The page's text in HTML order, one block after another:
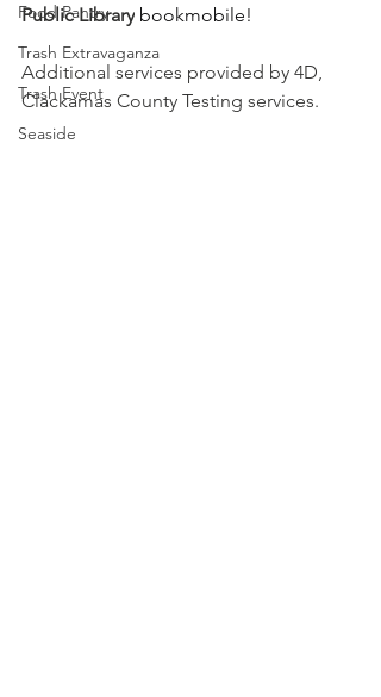
Food Pantry
Trash Extravaganza
Trash Event
Seaside
Public Library bookmobile!
Additional services provided by 4D,
Clackamas County Testing services.